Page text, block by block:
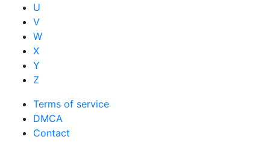
U
V
W
X
Y
Z
Terms of service
DMCA
Contact